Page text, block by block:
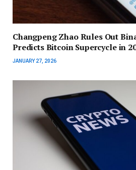
Changpeng Zhao Rules Out
Predicts Bitcoin Supercycle in
JANUARY 27, 2026